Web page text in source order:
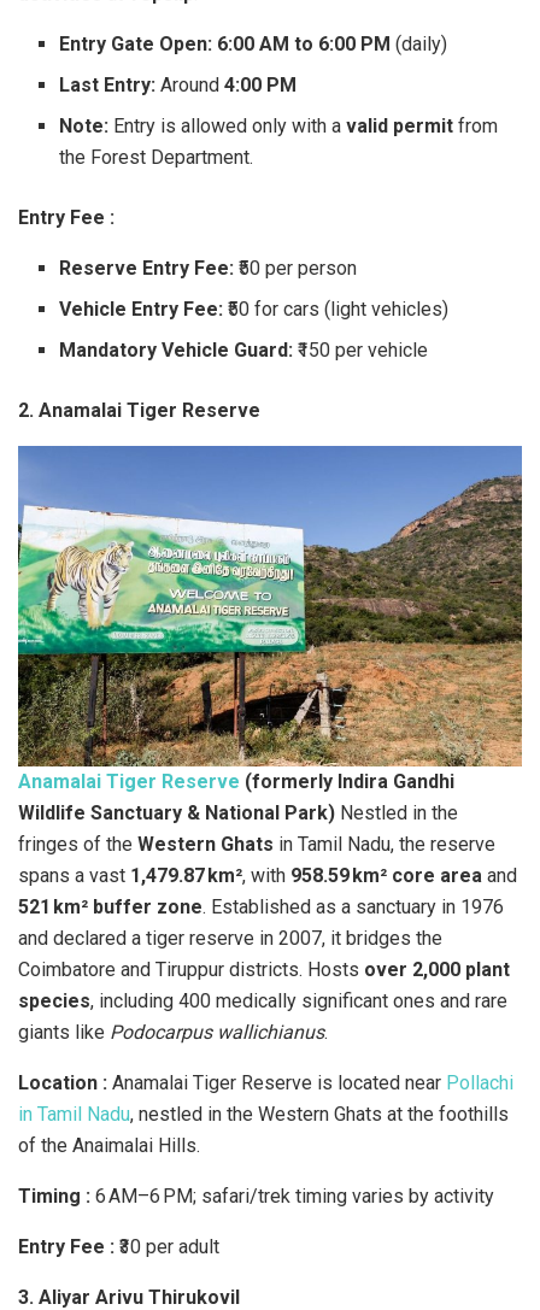
Entry Gate Open: 6:00 AM to 6:00 PM (daily)
Last Entry: Around4:00 PM
Note: Entry is allowed only with avalid permit from
the Forest Department.
Entry Fee :
Reserve Entry Fee: ₹50 per person
Vehicle Entry Fee: ₹50 for cars (light vehicles)
Mandatory Vehicle Guard: ₹150 per vehicle
2. Anamalai Tiger Reserve
Anamalai Tiger Reserve (formerly Indira Gandhi
Wildlife Sanctuary & National Park) Nestled in the
fringes of the Western Ghats in Tamil Nadu, the reserve
spans a vast 1,479.87 km², with 958.59 km² core area and
521 km² buffer zone. Established as a sanctuary in 1976
and declared a tiger reserve in 2007, it bridges the
Coimbatore and Tiruppur districts. Hosts over 2,000 plant
species, including 400 medically significant ones and rare
giants like Podocarpus wallichianus.
Location : Anamalai Tiger Reserve is located near Pollachi
in Tamil Nadu, nestled in the Western Ghats at the foothills
of the Anaimalai Hills.
Timing : 6 AM–6 PM; safari/trek timing varies by activity
Entry Fee : ₹30 per adult
3. Aliyar Arivu Thirukovil